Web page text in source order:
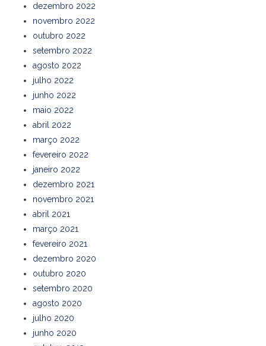
dezembro 2022
novembro 2022
outubro 2022
setembro 2022
agosto 2022
julho 2022
junho 2022
maio 2022
abril 2022
março 2022
fevereiro 2022
janeiro 2022
dezembro 2021
novembro 2021
abril 2021
março 2021
fevereiro 2021
dezembro 2020
outubro 2020
setembro 2020
agosto 2020
julho 2020
junho 2020